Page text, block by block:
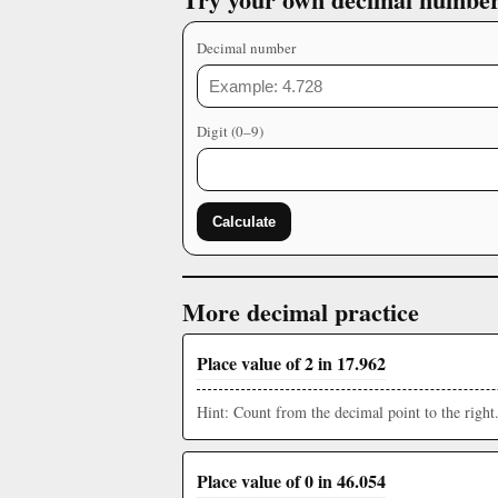
Decimal number
Digit (0–9)
Calculate
More decimal practice
Place value of 2 in 17.962
Hint: Count from the decimal point to the right.
Place value of 0 in 46.054